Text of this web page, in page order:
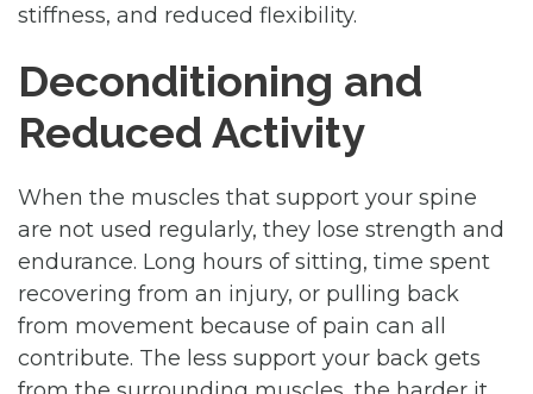
stiffness, and reduced flexibility.
Deconditioning and
Reduced Activity
When the muscles that support your spine
are not used regularly, they lose strength and
endurance. Long hours of sitting, time spent
recovering from an injury, or pulling back
from movement because of pain can all
contribute. The less support your back gets